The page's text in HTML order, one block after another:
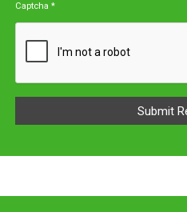
Captcha *